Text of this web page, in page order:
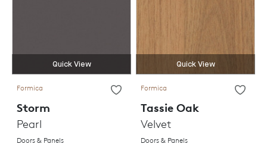
Quick View
Formica
Storm
Pearl
Doors & Panels
Quick View
Formica
Tassie Oak
Velvet
Doors & Panels